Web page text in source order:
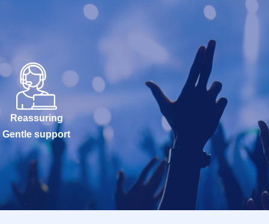
Reassuring
Gentle support